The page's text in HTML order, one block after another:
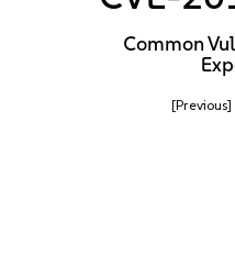
Common
[Previous]